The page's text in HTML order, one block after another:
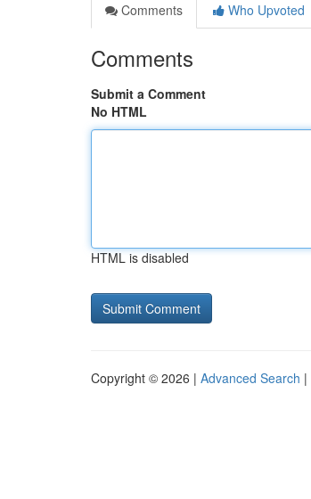
Comments
Who Upvoted
Comments
Submit a Comment
No HTML
HTML is disabled
Copyright © 2026 | Advanced Search |